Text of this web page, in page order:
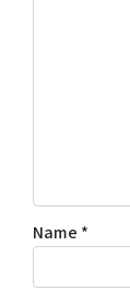
Name *